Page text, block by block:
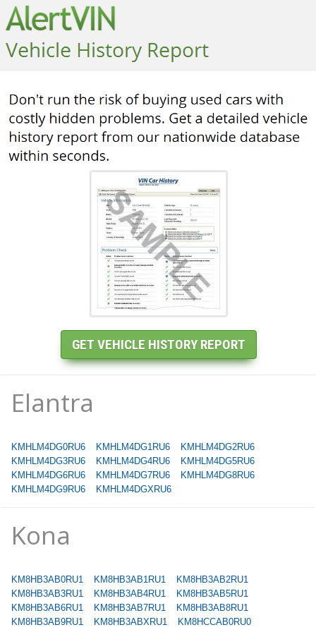
Elantra
KMHLM4DG0RU6 KMHLM4DG1RU6
KMHLM4DG2RU6
KMHLM4DG3RU6
KMHLM4DG4RU6
KMHLM4DG5RU6
KMHLM4DG6RU6
KMHLM4DG7RU6
KMHLM4DG8RU6
KMHLM4DG9RU6
KMHLM4DGXRU6
Kona
KM8HB3AB0RU1 KM8HB3AB1RU1
KM8HB3AB2RU1
KM8HB3AB3RU1
KM8HB3AB4RU1
KM8HB3AB5RU1
KM8HB3AB6RU1
KM8HB3AB7RU1
KM8HB3AB8RU1
KM8HB3AB9RU1
KM8HB3ABXRU1
KM8HCCAB0RU0